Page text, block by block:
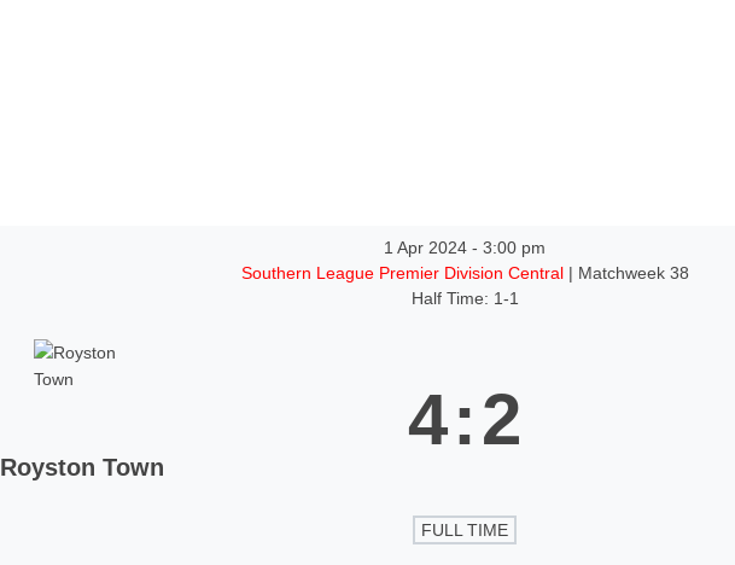
1 Apr 2024 - 3:00 pm
Southern League Premier Division Central | Matchweek 38
Half Time: 1-1
Royston Town
4:2
FULL TIME